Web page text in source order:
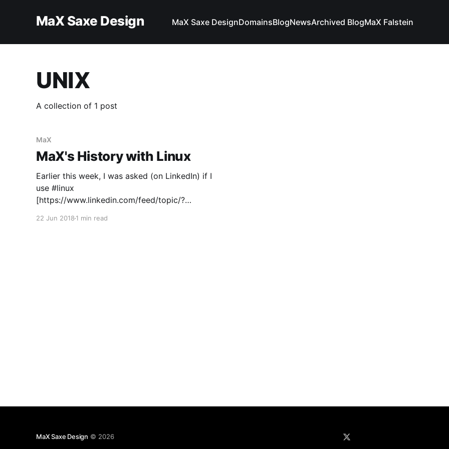
MaX Saxe Design MaX Saxe DesignDomainsBlogNewsArchived BlogMaX Falstein
UNIX
A collection of 1 post
MaX
MaX's History with Linux
Earlier this week, I was asked (on LinkedIn) if I
use #linux
[https://www.linkedin.com/feed/topic/?
22 Jun 2018 1 min read
MaX Saxe Design © 2026